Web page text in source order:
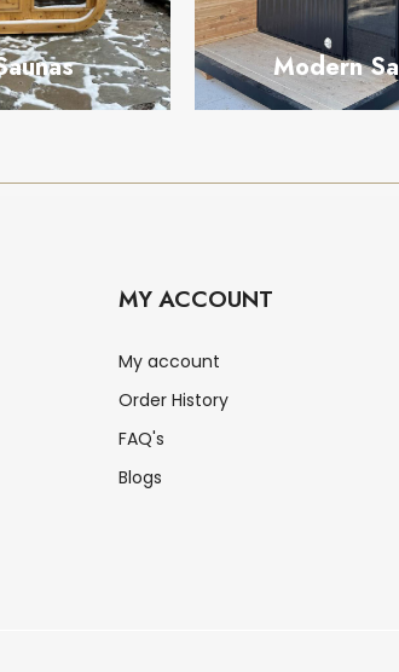
MY ACCOUNT
My account
Order History
FAQ's
Blogs